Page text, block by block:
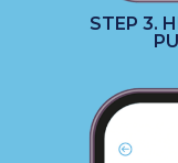
STEP 3.